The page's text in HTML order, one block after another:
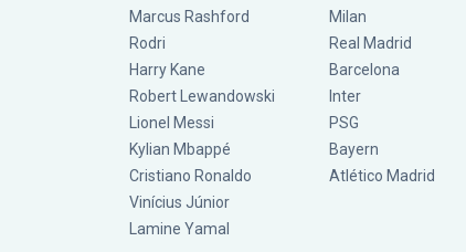
Marcus Rashford
Rodri
Harry Kane
Robert Lewandowski
Lionel Messi
Kylian Mbappé
Cristiano Ronaldo
Vinícius Júnior
Lamine Yamal
Milan
Real Madrid
Barcelona
Inter
PSG
Bayern
Atlético Madrid